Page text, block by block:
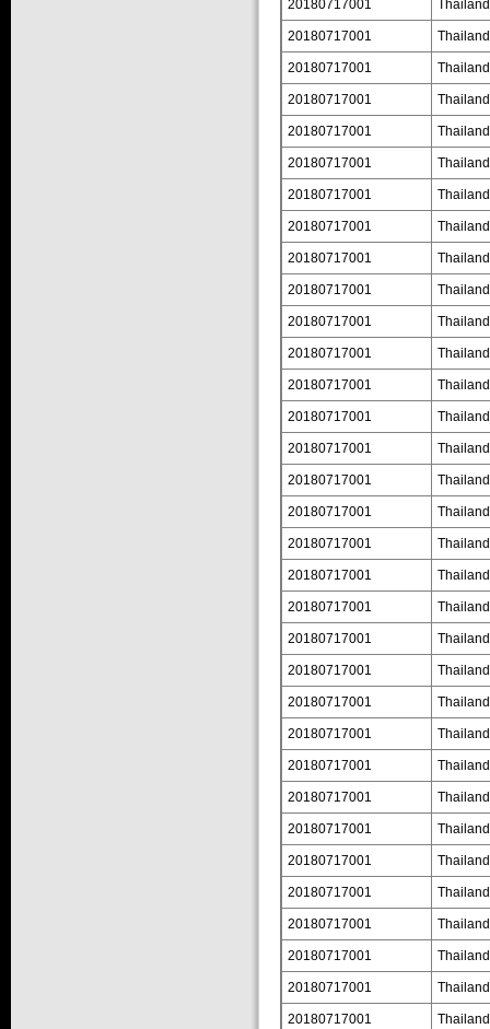
20180717001 Thailand
20180717001 Thailand
20180717001 Thailand
20180717001 Thailand
20180717001 Thailand
20180717001 Thailand
20180717001 Thailand
20180717001 Thailand
20180717001 Thailand
20180717001 Thailand
20180717001 Thailand
20180717001 Thailand
20180717001 Thailand
20180717001 Thailand
20180717001 Thailand
20180717001 Thailand
20180717001 Thailand
20180717001 Thailand
20180717001 Thailand
20180717001 Thailand
20180717001 Thailand
20180717001 Thailand
20180717001 Thailand
20180717001 Thailand
20180717001 Thailand
20180717001 Thailand
20180717001 Thailand
20180717001 Thailand
20180717001 Thailand
20180717001 Thailand
20180717001 Thailand
20180717001 Thailand
20180717001 Thailand